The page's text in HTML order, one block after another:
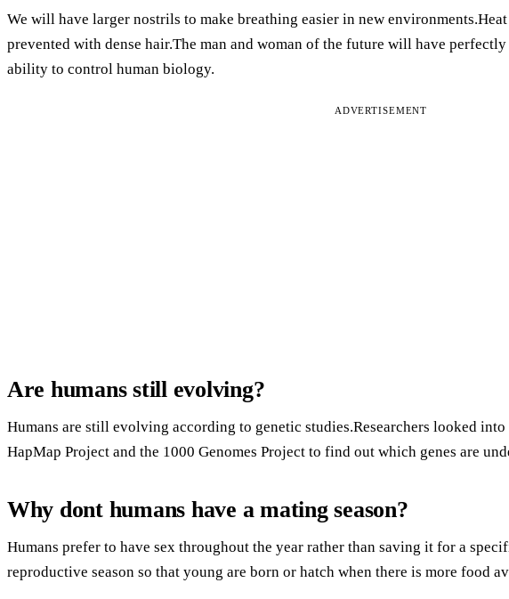
We will have larger nostrils to make breathing easier in new
prevented with dense hair.The man and woman of the future will have
ability to control human biology.
ADVERTISEMENT
Are humans still evolving?
Humans are still evolving according to genetic studies.Researchers looked
HapMap Project and the 1000 Genomes Project to find out which genes are
Why dont humans have a mating season?
Humans prefer to have sex throughout the year rather than saving it for a
reproductive season so that young are born or hatch when there is more food